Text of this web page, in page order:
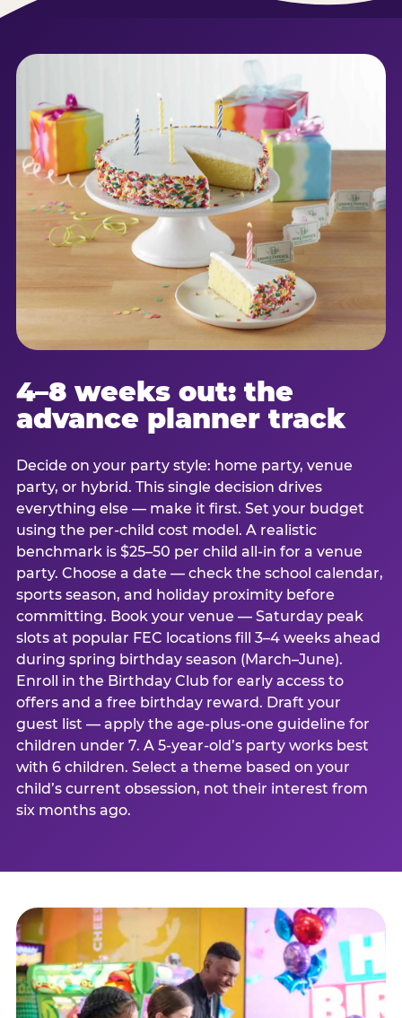
4–8 weeks out: the
advance planner track
Decide on your party style: home party, venue
party, or hybrid. This single decision drives
everything else — make it first. Set your budget
using the per-child cost model. A realistic
benchmark is $25–50 per child all-in for a venue
party. Choose a date — check the school calendar,
sports season, and holiday proximity before
committing. Book your venue — Saturday peak
slots at popular FEC locations fill 3–4 weeks ahead
during spring birthday season (March–June).
Enroll in the Birthday Club for early access to
offers and a free birthday reward. Draft your
guest list — apply the age-plus-one guideline for
children under 7. A 5-year-old’s party works best
with 6 children. Select a theme based on your
child’s current obsession, not their interest from
six months ago.